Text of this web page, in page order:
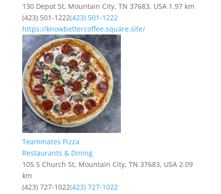
130 Depot St, Mountain City, TN 37683, USA 1.97 km
(423) 501-1222(423) 501-1222
https://knowbettercoffee.square.site/
Teammates Pizza
Restaurants & Dining
105 S Church St, Mountain City, TN 37683, USA 2.09
km
(423) 727-1022(423) 727-1022